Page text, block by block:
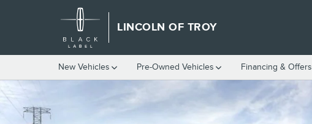
Skip to main content
LINCOLN OF TROY
New Vehicles Pre-Owned Vehicles Financing & Offers
New 2026 Lincoln Navigator L Black Label SUV Photo 1 of 53